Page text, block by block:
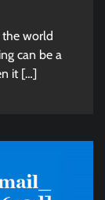
world
can be a
it […]